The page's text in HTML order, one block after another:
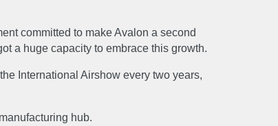
committed to make Avalon a second
a huge capacity to embrace this growth.
International Airshow every two years,
hub.